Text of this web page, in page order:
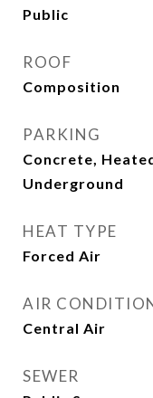
Public
ROOF
Composition
PARKING
Concrete,
Underground
HEAT TYPE
Forced Air
AIR
Central Air
SEWER